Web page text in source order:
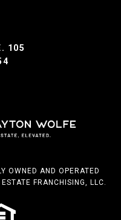
105
OWNED AND OPERATED
FRANCHISING, LLC.